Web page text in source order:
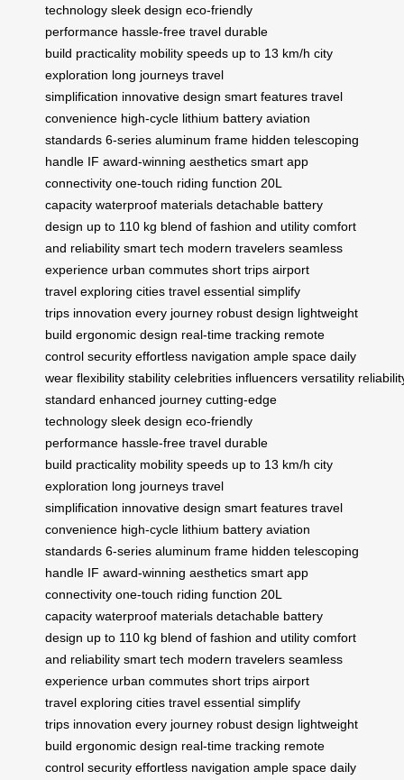
technology sleek design eco-friendly
performance hassle-free travel durable
build practicality mobility speeds up to 13 km/h city
exploration long journeys travel
simplification innovative design smart features travel
convenience high-cycle lithium battery aviation
standards 6-series aluminum frame hidden telescoping
handle IF award-winning aesthetics smart app
connectivity one-touch riding function 20L
capacity waterproof materials detachable battery
design up to 110 kg blend of fashion and utility comfort
and reliability smart tech modern travelers seamless
experience urban commutes short trips airport
travel exploring cities travel essential simplify
trips innovation every journey robust design lightweight
build ergonomic design real-time tracking remote
control security effortless navigation ample space daily
wear flexibility stability celebrities influencers versatility
standard enhanced journey cutting-edge
technology sleek design eco-friendly
performance hassle-free travel durable
build practicality mobility speeds up to 13 km/h city
exploration long journeys travel
simplification innovative design smart features travel
convenience high-cycle lithium battery aviation
standards 6-series aluminum frame hidden telescoping
handle IF award-winning aesthetics smart app
connectivity one-touch riding function 20L
capacity waterproof materials detachable battery
design up to 110 kg blend of fashion and utility comfort
and reliability smart tech modern travelers seamless
experience urban commutes short trips airport
travel exploring cities travel essential simplify
trips innovation every journey robust design lightweight
build ergonomic design real-time tracking remote
control security effortless navigation ample space daily